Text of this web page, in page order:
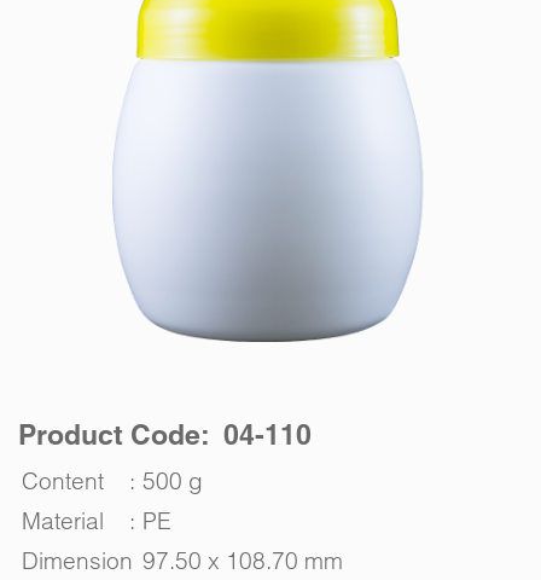
Product Code: 04-110
Content : 500 g
Material
: PE
Dimension 97.50 x 108.70 mm